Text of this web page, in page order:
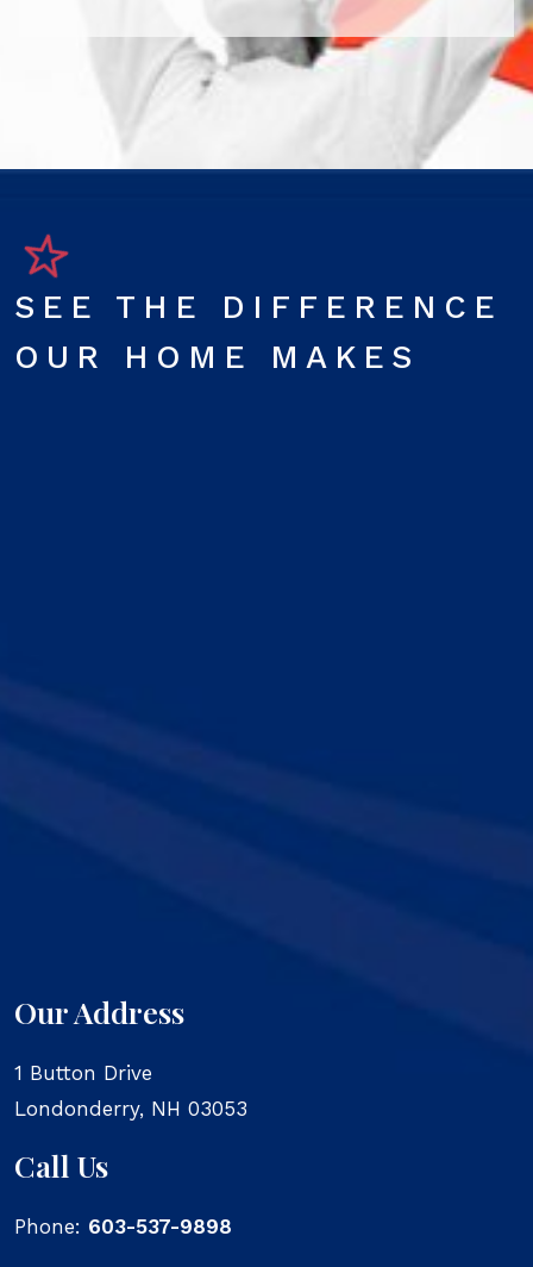
SEE THE DIFFERENCE
OUR HOME MAKES
Our Address
1 Button Drive
Londonderry, NH 03053
Call Us
Phone: 603-537-9898